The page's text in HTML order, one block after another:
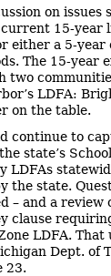
on
15-year
either a 5-
The 15-year
two
LDFA:
on the table.
continue to
state’s
LDFAs
the state.
– and a
clause
LDFA. That
Dept. of
23.